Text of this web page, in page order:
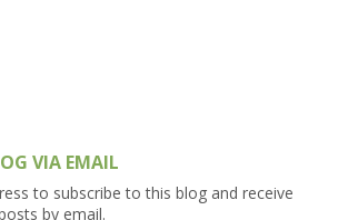
VIA EMAIL
to subscribe to this blog and receive
by email.